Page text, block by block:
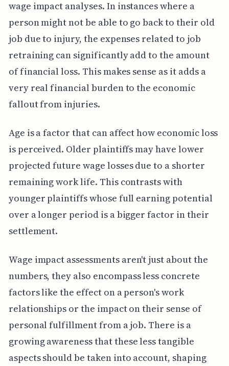
wage impact analyses. In instances where a
person might not be able to go back to their old
job due to injury, the expenses related to job
retraining can significantly add to the amount
of financial loss. This makes sense as it adds a
very real financial burden to the economic
fallout from injuries.
Age is a factor that can affect how economic loss
is perceived. Older plaintiffs may have lower
projected future wage losses due to a shorter
remaining work life. This contrasts with
younger plaintiffs whose full earning potential
over a longer period is a bigger factor in their
settlement.
Wage impact assessments aren't just about the
numbers, they also encompass less concrete
factors like the effect on a person's work
relationships or the impact on their sense of
personal fulfillment from a job. There is a
growing awareness that these less tangible
aspects should be taken into account, shaping